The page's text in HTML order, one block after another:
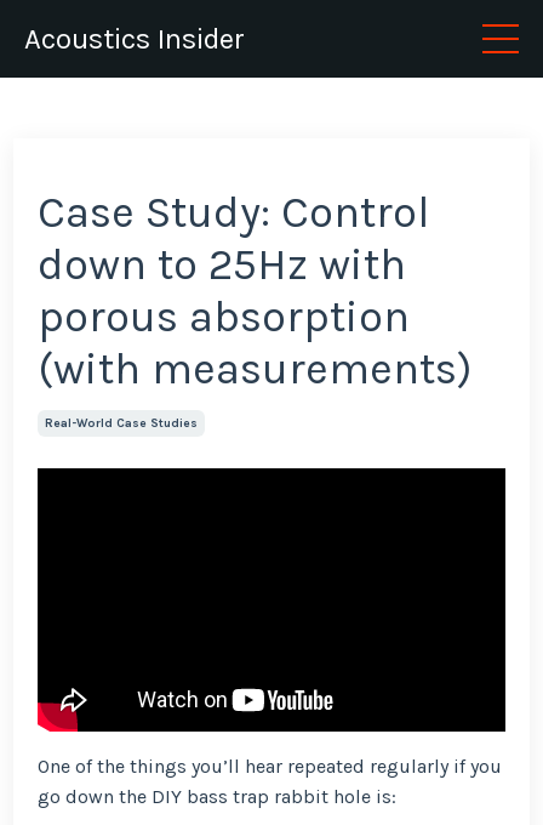
Acoustics Insider
Case Study: Control
down to 25Hz with
porous absorption
(with measurements)
Real-World Case Studies
One of the things you’ll hear repeated regularly if you
go down the DIY bass trap rabbit hole is: